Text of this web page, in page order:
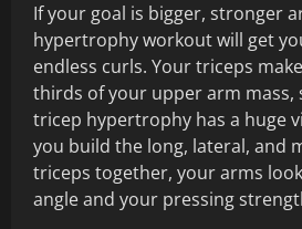
If your goal is bigger, stronger
hypertrophy workout will get
endless curls. Your triceps
thirds of your upper arm mass,
tricep hypertrophy has a huge
you build the long, lateral, and
triceps together, your arms
angle and your pressing